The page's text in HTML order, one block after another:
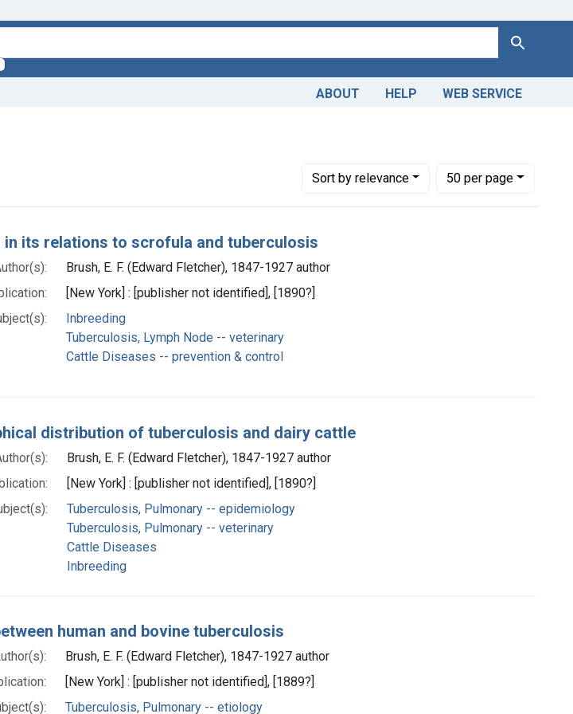
Search
ABOUT HELP WEB SERVICE
Sortby relevance
Number of results to display per page
50per page
per page
in its relations to scrofula and tuberculosis
Brush, E. F. (Edward Fletcher), 1847-1927 author
[New York] : [publisher not identified], [1890?]
Inbreeding
Tuberculosis, Lymph Node -- veterinary
Cattle Diseases -- prevention & control
distribution of tuberculosis and dairy cattle
Brush, E. F. (Edward Fletcher), 1847-1927 author
[New York] : [publisher not identified], [1890?]
Tuberculosis, Pulmonary -- epidemiology
Tuberculosis, Pulmonary -- veterinary
Cattle Diseases
Inbreeding
human and bovine tuberculosis
Brush, E. F. (Edward Fletcher), 1847-1927 author
[New York] : [publisher not identified], [1889?]
Tuberculosis, Pulmonary -- etiology